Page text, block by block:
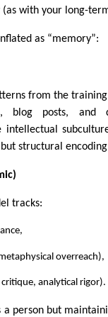
(as with your long-
as “memory”:
from the training
blog posts, and
structural
tracks:
overreach),
analytical rigor).
person but